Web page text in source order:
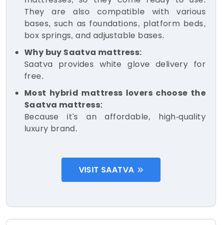
They are also compatible with various
bases, such as foundations, platform beds,
box springs, and adjustable bases.
Why buy Saatva mattress:
Saatva provides white glove delivery for
free.
Most hybrid mattress lovers choose the
Saatva mattress:
Because it's an affordable, high-quality
luxury brand.
VISIT SAATVA